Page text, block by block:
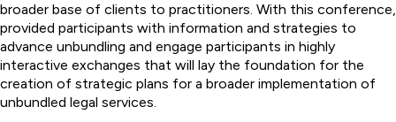
broader base of clients to practitioners. With this conference,
provided participants with information and strategies to
advance unbundling and engage participants in highly
interactive exchanges that will lay the foundation for the
creation of strategic plans for a broader implementation of
unbundled legal services.